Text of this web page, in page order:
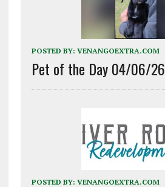
POSTED BY: VENANGOEXTRA.COM
Pet of the Day 04/06/26
POSTED BY: VENANGOEXTRA.COM